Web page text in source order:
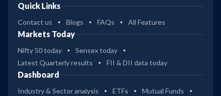
Quick Links
Contact us Blogs FAQs All Features
Markets Today
Nifty 50 today
Sensex today
Latest Quarterly results
FII & DII data today
Dashboard
Industry & Sector analysis ETFs
Mutual Funds